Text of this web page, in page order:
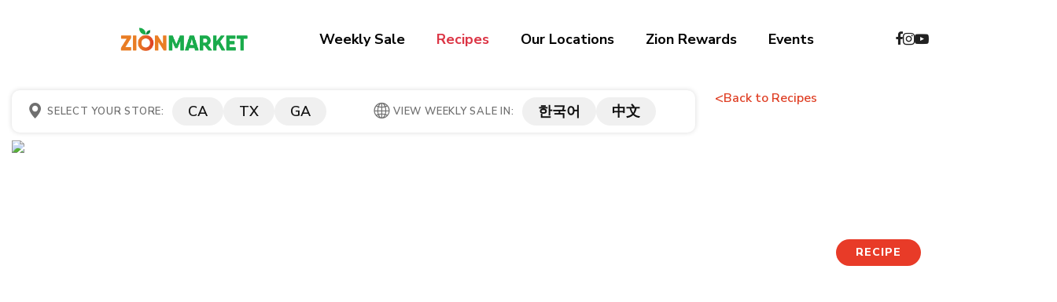
Weekly Sale Recipes Our Locations Zion Rewards Events
SELECT YOUR STORE: CA TX GA VIEW WEEKLY SALE IN: 한국어 中文
<Back to Recipes
RECIPE